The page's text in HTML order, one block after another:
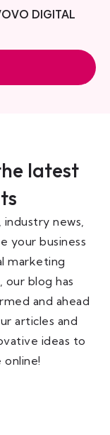
DIGITAL
latest
news,
your business
marketing
blog has
and ahead
articles and
ideas to
online!